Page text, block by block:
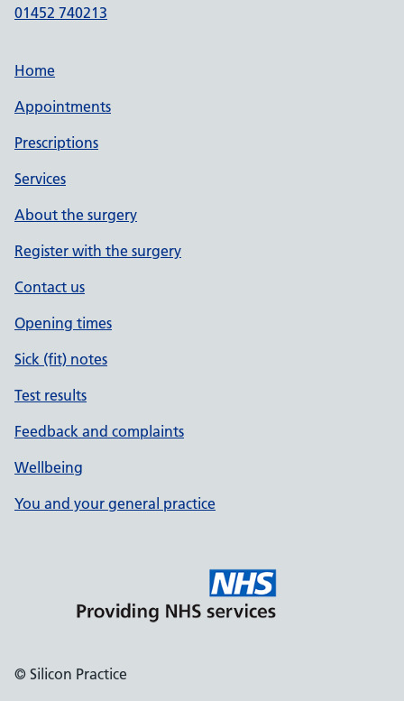
01452 740213
Home
Appointments
Prescriptions
Services
About the surgery
Register with the surgery
Contact us
Opening times
Sick (fit) notes
Test results
Feedback and complaints
Wellbeing
You and your general practice
© Silicon Practice